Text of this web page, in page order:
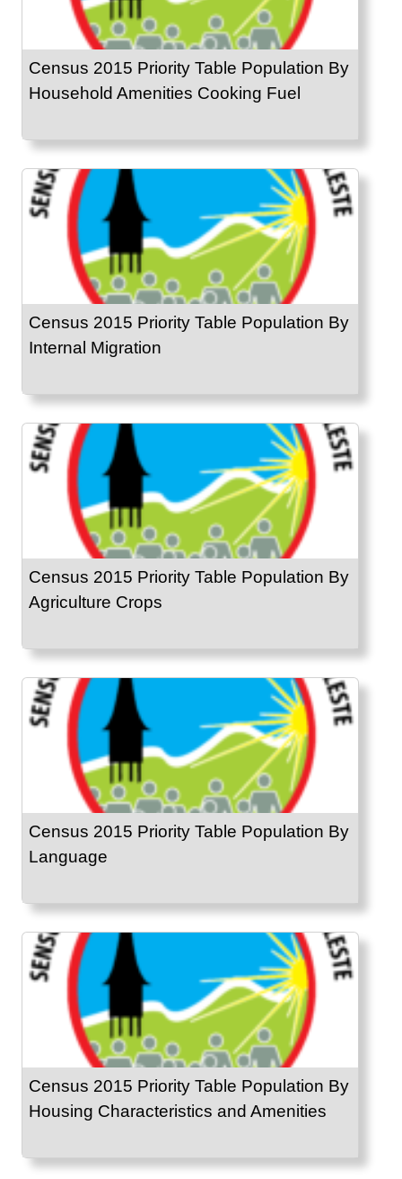
Census 2015 Priority Table Population By
Household Amenities Cooking Fuel
Census 2015 Priority Table Population By
Internal Migration
Census 2015 Priority Table Population By
Agriculture Crops
Census 2015 Priority Table Population By
Language
Census 2015 Priority Table Population By
Housing Characteristics and Amenities